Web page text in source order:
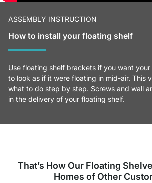
ASSEMBLY INSTRUCTION
How to install your floating shelf
Use floating shelf brackets if you want
to look as if it were floating in mid-air. This
what to do step by step. Screws and wall
in the delivery of your floating shelf.
That’s How Our Floating
Homes of Other